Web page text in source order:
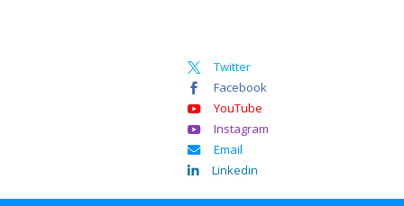
 Twitter
 Facebook
 YouTube
 Instagram
 Email
 Linkedin